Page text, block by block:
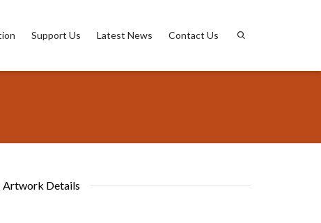
Support Us Latest News Contact Us
Artwork Details